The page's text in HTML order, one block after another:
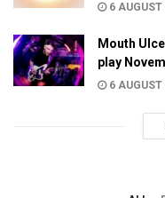
6 AUGUST
Mouth
play
6 AUGUST